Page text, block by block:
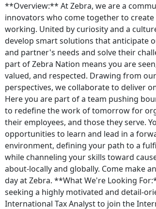
**Overview:** At Zebra, we are a
innovators who come together to create
working. United by curiosity and a
develop smart solutions that anticipate
and partner's needs and solve their
part of Zebra Nation means you are
valued, and respected. Drawing from
perspectives, we collaborate to deliver
Here you are part of a team pushing
to redefine the work of tomorrow for
their employees, and those they serve.
opportunities to learn and lead in a
environment, defining your path to a
while channeling your skills toward
about-locally and globally. Come make
day at Zebra. **What We're Looking
seeking a highly motivated and detail-
International Tax Analyst to join the
Solutions &amp; Technologies - Senior
(52139)